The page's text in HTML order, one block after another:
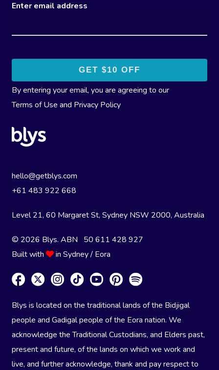
Enter email address
By entering your email, you are agreeing to our
Terms of Use and Privacy Policy
hello@getblys.com
+61 483 922 668
Level 21, 60 Margaret St, Sydney NSW 2000, Australia
© 2026 Blys. ABN 50 611 428 927
Built with
in Sydney / Eora
Blys is located on the traditional lands of the Bidjigal
people and Gadigal people of the Eora nation. We
acknowledge the Traditional Custodians, and Elders past,
present and future, of the lands on which we work and
live, and further acknowledge, thank and pay respect to